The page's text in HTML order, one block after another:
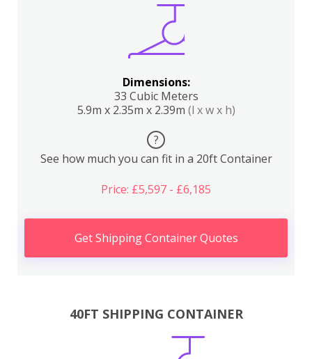
Dimensions:
33 Cubic Meters
5.9m x 2.35m x 2.39m (l x w x h)
?
See how much you can fit in a 20ft Container
Price: £5,597 - £6,185
Get Shipping Container Quotes
40FT SHIPPING CONTAINER